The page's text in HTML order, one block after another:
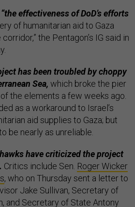
effectiveness of DoD’s efforts
of humanitarian aid to Gaza
the Pentagon’s IG said in
has been troubled by choppy
Sea, which broke the pier
the elements a few weeks ago.
as a workaround to Israel’s
aid supplies to Gaza; but
be nearly as unreliable.
have criticized the project
Critics include Sen. Roger Wicker
, who on Thursday sent a letter to
Jake Sullivan, Secretary of
and Secretary of State Antony